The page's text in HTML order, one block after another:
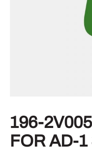
196-
FOR AD-1